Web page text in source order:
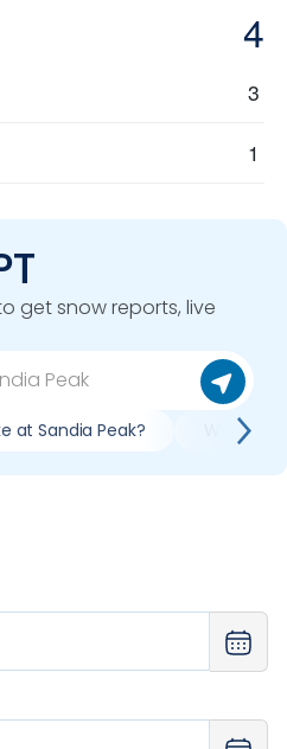
4
3
1
get snow reports, live
at Sandia Peak? What